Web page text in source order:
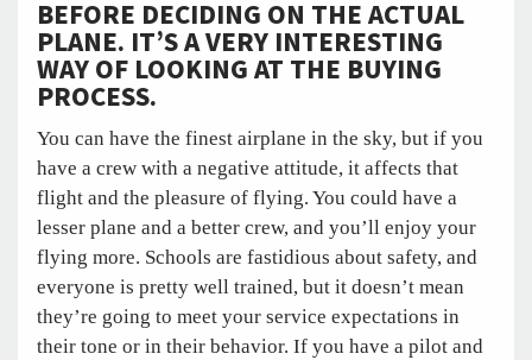
BEFORE DECIDING ON THE ACTUAL
PLANE. IT’S A VERY INTERESTING
WAY OF LOOKING AT THE BUYING
PROCESS.
You can have the finest airplane in the sky, but if you
have a crew with a negative attitude, it affects that
flight and the pleasure of flying. You could have a
lesser plane and a better crew, and you’ll enjoy your
flying more. Schools are fastidious about safety, and
everyone is pretty well trained, but it doesn’t mean
they’re going to meet your service expectations in
their tone or in their behavior. If you have a pilot and